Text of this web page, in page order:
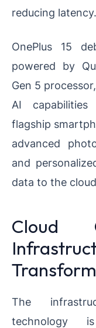
reducing latency.
OnePlus 15
powered by
Gen 5
AI
flagship
advanced
and
data to the
Cloud
The
technology